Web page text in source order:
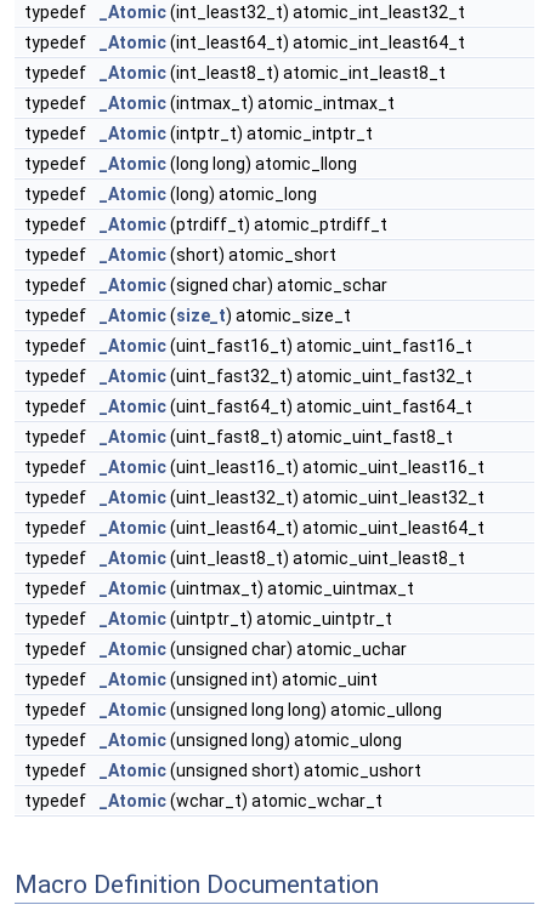
typedef
_Atomic(int_least32_t) atomic_int_least32_t
typedef
_Atomic(int_least64_t) atomic_int_least64_t
typedef
_Atomic(int_least8_t) atomic_int_least8_t
typedef
_Atomic(intmax_t) atomic_intmax_t
typedef
_Atomic(intptr_t) atomic_intptr_t
typedef
_Atomic(long long) atomic_llong
typedef
_Atomic(long) atomic_long
typedef
_Atomic(ptrdiff_t) atomic_ptrdiff_t
typedef
_Atomic(short) atomic_short
typedef
_Atomic(signed char) atomic_schar
typedef
_Atomic(size_t) atomic_size_t
typedef
_Atomic(uint_fast16_t) atomic_uint_fast16_t
typedef
_Atomic(uint_fast32_t) atomic_uint_fast32_t
typedef
_Atomic(uint_fast64_t) atomic_uint_fast64_t
typedef
_Atomic(uint_fast8_t) atomic_uint_fast8_t
typedef
_Atomic(uint_least16_t) atomic_uint_least16_t
typedef
_Atomic(uint_least32_t) atomic_uint_least32_t
typedef
_Atomic(uint_least64_t) atomic_uint_least64_t
typedef
_Atomic(uint_least8_t) atomic_uint_least8_t
typedef
_Atomic(uintmax_t) atomic_uintmax_t
typedef
_Atomic(uintptr_t) atomic_uintptr_t
typedef
_Atomic(unsigned char) atomic_uchar
typedef
_Atomic(unsigned int) atomic_uint
typedef
_Atomic(unsigned long long) atomic_ullong
typedef
_Atomic(unsigned long) atomic_ulong
typedef
_Atomic(unsigned short) atomic_ushort
typedef
_Atomic(wchar_t) atomic_wchar_t
Macro Definition Documentation